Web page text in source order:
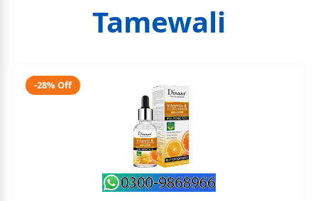
Tamewali
-28% Off